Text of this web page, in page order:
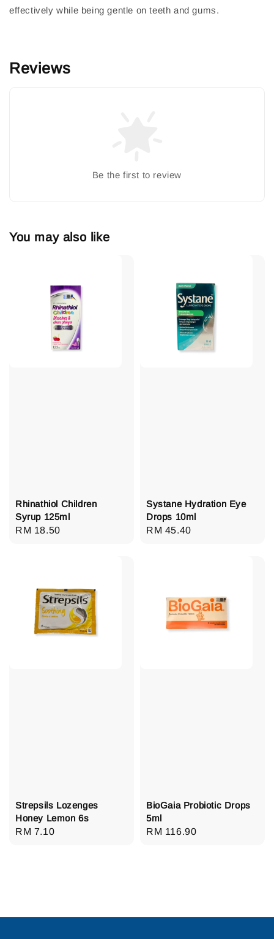
effectively while being gentle on teeth and gums.
Reviews
Be the first to review
You may also like
Rhinathiol Children
Syrup 125ml
Regular
RM 18.50
Systane Hydration Eye
Drops 10ml
Regular
RM 45.40
Strepsils Lozenges
Honey Lemon 6s
Regular
RM 7.10
BioGaia Probiotic Drops
5ml
Regular
RM 116.90